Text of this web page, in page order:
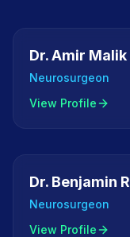
Dr. Amir Malik
Neurosurgeon
View Profile
Dr. Benjamin
Neurosurgeon
View Profile